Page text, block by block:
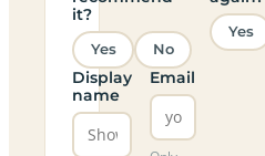
it?
Yes No
Yes
Display
name
Email